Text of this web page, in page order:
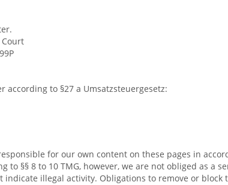
Court
according to §27 a Umsatzsteuergesetz:
for our own content on these pages in
to §§ 8 to 10 TMG, however, we are not obliged
indicate illegal activity. Obligations to remove or